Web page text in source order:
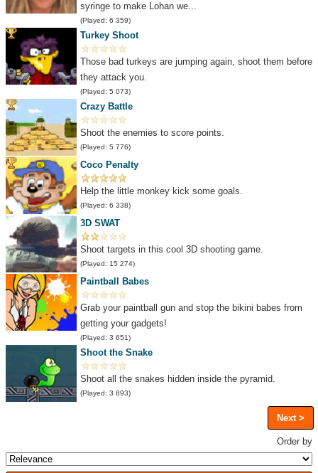
syringe to make Lohan we...
(Played: 6 359)
Turkey Shoot
Those bad turkeys are jumping again, shoot them before
they attack you.
(Played: 5 073)
Crazy Battle
Shoot the enemies to score points.
(Played: 5 776)
Coco Penalty
Help the little monkey kick some goals.
(Played: 6 338)
3D SWAT
Shoot targets in this cool 3D shooting game.
(Played: 15 274)
Paintball Babes
Grab your paintball gun and stop the bikini babes from
getting your gadgets!
(Played: 3 651)
Shoot the Snake
Shoot all the snakes hidden inside the pyramid.
(Played: 3 893)
Next >
Order by